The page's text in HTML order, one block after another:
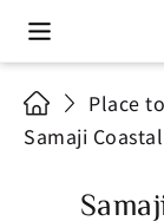
Place
Samaji